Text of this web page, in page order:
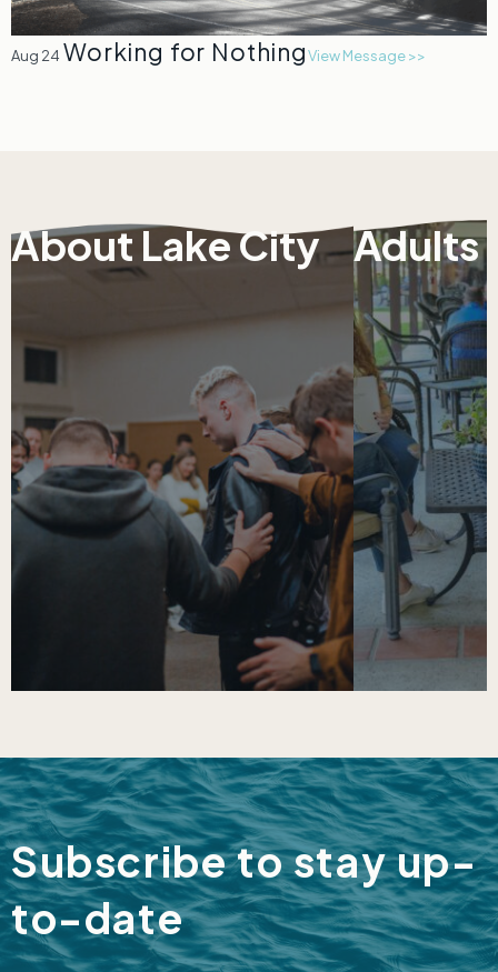
Aug 24 Working for NothingView Message >>
About Lake City Adults
Subscribe to stay up-
to-date